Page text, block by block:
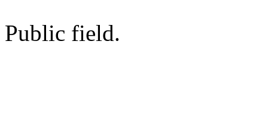
Public field.